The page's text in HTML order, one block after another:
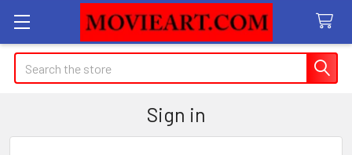
Search
Sign in